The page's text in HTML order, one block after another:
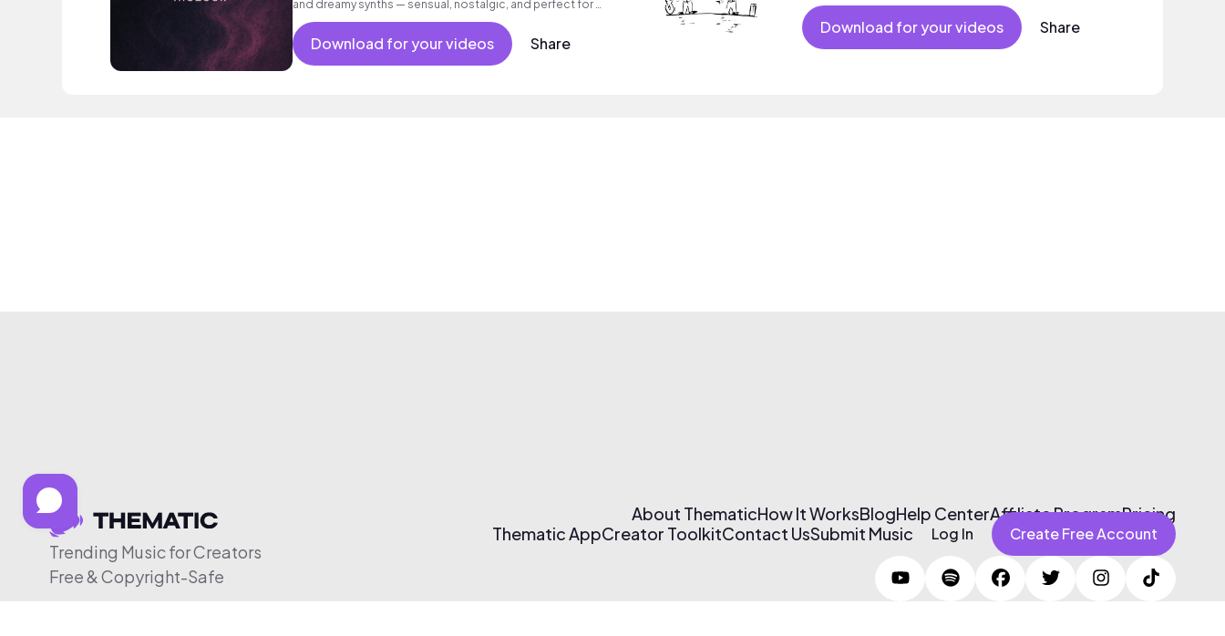
and dreamy synths — sensual, nostalgic, and perfect for a
sunset drive.
Download for your videos Share
Download for your videos Share
Trending Music for Creators
Free & Copyright-Safe
About ThematicHow It WorksBlogHelp CenterAffiliate ProgramPricing
Thematic AppCreator ToolkitContact UsSubmit Music Log In Create Free Account